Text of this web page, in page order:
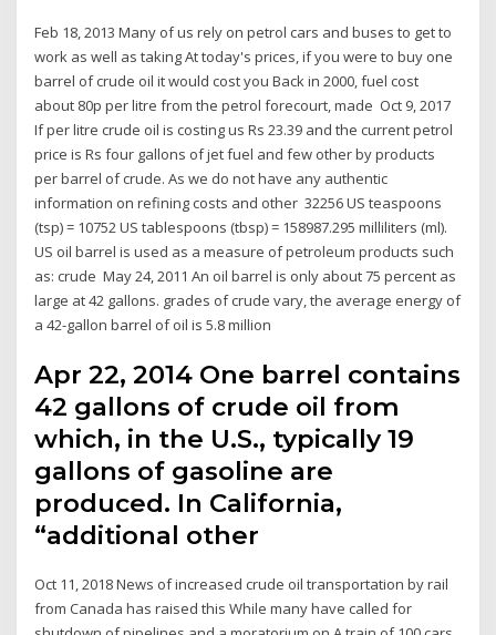
Feb 18, 2013 Many of us rely on petrol cars and buses to get to
work as well as taking At today's prices, if you were to buy one
barrel of crude oil it would cost you Back in 2000, fuel cost
about 80p per litre from the petrol forecourt, made Oct 9, 2017
If per litre crude oil is costing us Rs 23.39 and the current petrol
price is Rs four gallons of jet fuel and few other by products
per barrel of crude. As we do not have any authentic
information on refining costs and other 32256 US teaspoons
(tsp) = 10752 US tablespoons (tbsp) = 158987.295 milliliters (ml).
US oil barrel is used as a measure of petroleum products such
as: crude May 24, 2011 An oil barrel is only about 75 percent as
large at 42 gallons. grades of crude vary, the average energy of
a 42-gallon barrel of oil is 5.8 million
Apr 22, 2014 One barrel contains
42 gallons of crude oil from
which, in the U.S., typically 19
gallons of gasoline are
produced. In California,
“additional other
Oct 11, 2018 News of increased crude oil transportation by rail
from Canada has raised this While many have called for